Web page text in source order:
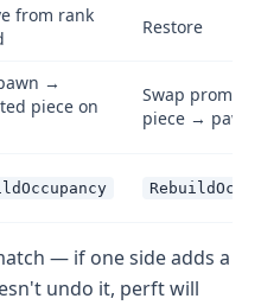
from rank
Restore
→
piece on
Swap
piece → pawn
— if one side adds a
undo it, perft will